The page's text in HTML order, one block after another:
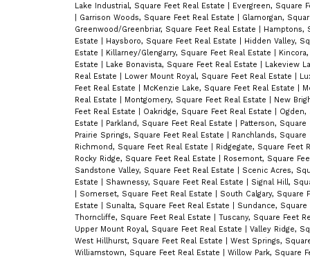
Lake Industrial, Square Feet Real Estate
Evergreen, Square
Garrison Woods, Square Feet Real Estate
Glamorgan,
Greenwood/Greenbriar, Square Feet Real Estate
Hamptons,
Estate
Haysboro, Square Feet Real Estate
Hidden Valley,
Estate
Killarney/Glengarry, Square Feet Real Estate
Estate
Lake Bonavista, Square Feet Real Estate
Lakeview
Real Estate
Lower Mount Royal, Square Feet Real Estate
Feet Real Estate
McKenzie Lake, Square Feet Real Estate
Real Estate
Montgomery, Square Feet Real Estate
New
Feet Real Estate
Oakridge, Square Feet Real Estate
Ogden,
Estate
Parkland, Square Feet Real Estate
Patterson,
Prairie Springs, Square Feet Real Estate
Ranchlands,
Richmond, Square Feet Real Estate
Ridgegate, Square Feet
Rocky Ridge, Square Feet Real Estate
Rosemont, Square
Sandstone Valley, Square Feet Real Estate
Scenic Acres,
Estate
Shawnessy, Square Feet Real Estate
Signal Hill,
Somerset, Square Feet Real Estate
South Calgary, Square
Estate
Sunalta, Square Feet Real Estate
Sundance,
Thorncliffe, Square Feet Real Estate
Tuscany, Square Feet
Upper Mount Royal, Square Feet Real Estate
Valley Ridge,
West Hillhurst, Square Feet Real Estate
West Springs,
Williamstown, Square Feet Real Estate
Willow Park, Square